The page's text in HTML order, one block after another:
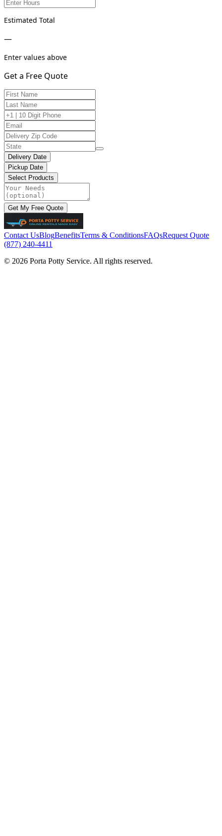
Estimated Total
—
Enter values above
Get a Free Quote
Delivery Date
Pickup Date
Select Products
Get My Free Quote
Contact UsBlogBenefitsTerms & ConditionsFAQsRequest Quote
(877) 240-4411
© 2026 Porta Potty Service. All rights reserved.